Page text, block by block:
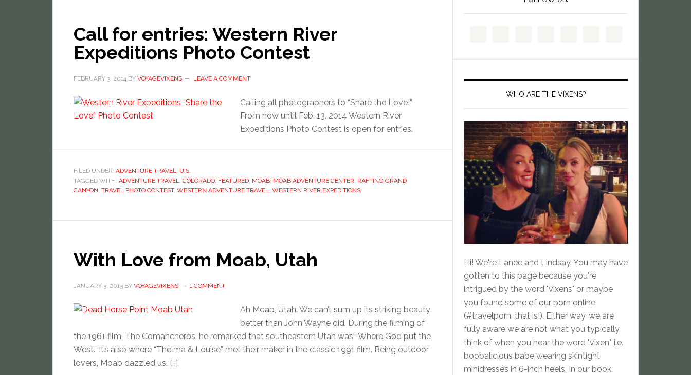
Call for entries: Western River
Expeditions Photo Contest
FEBRUARY 3, 2014 BY VOYAGEVIXENS LEAVE A COMMENT
Calling all photographers to “Share the Love!”
From now until Feb. 13, 2014 Western River
Expeditions Photo Contest is open for entries.
FILED UNDER: ADVENTURE TRAVEL, U.S.
TAGGED WITH: ADVENTURE TRAVEL, COLORADO, FEATURED, MOAB, MOAB ADVENTURE CENTER, RAFTING GRAND
CANYON, TRAVEL PHOTO CONTEST, WESTERN ADVENTURE TRAVEL, WESTERN RIVER EXPEDITIONS
With Love from Moab, Utah
JANUARY 3, 2013 BY VOYAGEVIXENS 1 COMMENT
Ah Moab, Utah. We can’t sum up its striking beauty
better than John Wayne did. During the filming of
the 1961 film, The Comancheros, he remarked that southeastern Utah was “Where God put the
West.” It’s also where “Thelma & Louise” met their maker in the classic 1991 film. Being outdoor
lovers, Moab dazzled us. […]
WHO ARE THE VIXENS?
Hi! We're Lanee and Lindsay. You may have
gotten to this page because you're
intrigued by the word "vixens" or maybe
you found some of our porn online
(#travelporn, that is!). Either way, we are
fully aware we are not what you typically
think of when you hear the word "vixen", i.e.
boobalicious babe wearing skintight
minidresses in 6-inch heels. In our book,